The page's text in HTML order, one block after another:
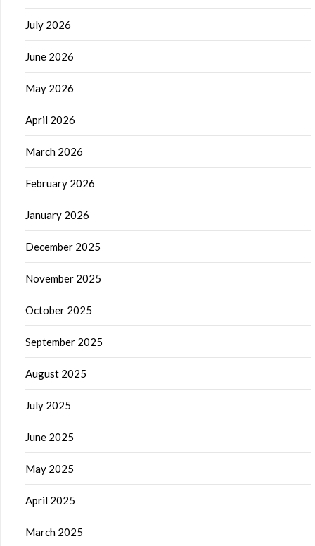
July 2026
June 2026
May 2026
April 2026
March 2026
February 2026
January 2026
December 2025
November 2025
October 2025
September 2025
August 2025
July 2025
June 2025
May 2025
April 2025
March 2025